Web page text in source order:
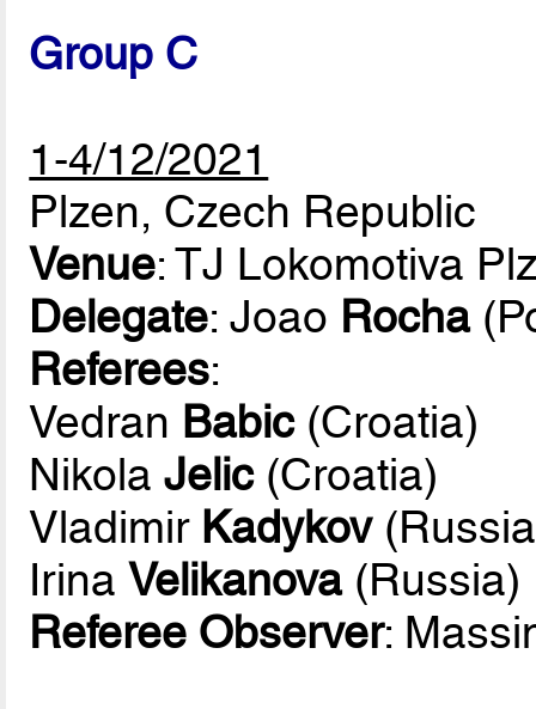
Group C
1-4/12/2021
Plzen, Czech Republic
Venue: TJ Lokomotiva
Delegate: Joao Rocha
Referees:
Vedran Babic(Croatia)
NikolaJelic(Croatia)
Vladimir Kadykov
IrinaVelikanova(Russia)
Referee Observer: